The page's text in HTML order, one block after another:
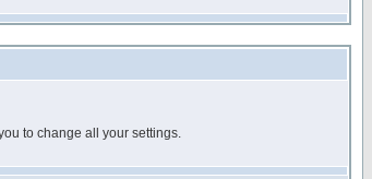
to change all your settings.